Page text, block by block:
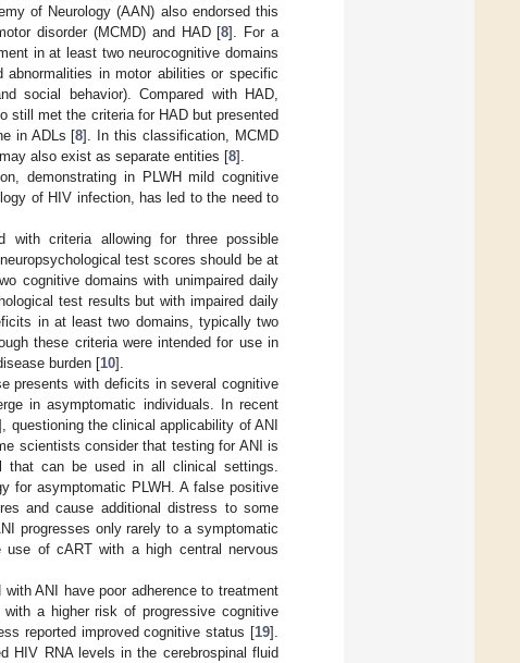
of Neurology (AAN) also endorsed this
disorder (MCMD) and HAD [8]. For a
in at least two neurocognitive domains
in motor abilities or specific
social behavior). Compared with HAD,
still met the criteria for HAD but presented
in ADLs [8]. In this classification, MCMD
also exist as separate entities [8].
demonstrating in PLWH mild cognitive
of HIV infection, has led to the need to
with criteria allowing for three possible
test scores should be at
cognitive domains with unimpaired daily
test results but with impaired daily
in at least two domains, typically two
these criteria were intended for use in
burden [10].
presents with deficits in several cognitive
in asymptomatic individuals. In recent
questioning the clinical applicability of ANI
scientists consider that testing for ANI is
can be used in all clinical settings.
for asymptomatic PLWH. A false positive
and cause additional distress to some
progresses only rarely to a symptomatic
use of cART with a high central nervous
ANI have poor adherence to treatment
a higher risk of progressive cognitive
reported improved cognitive status [19].
HIV RNA levels in the cerebrospinal fluid